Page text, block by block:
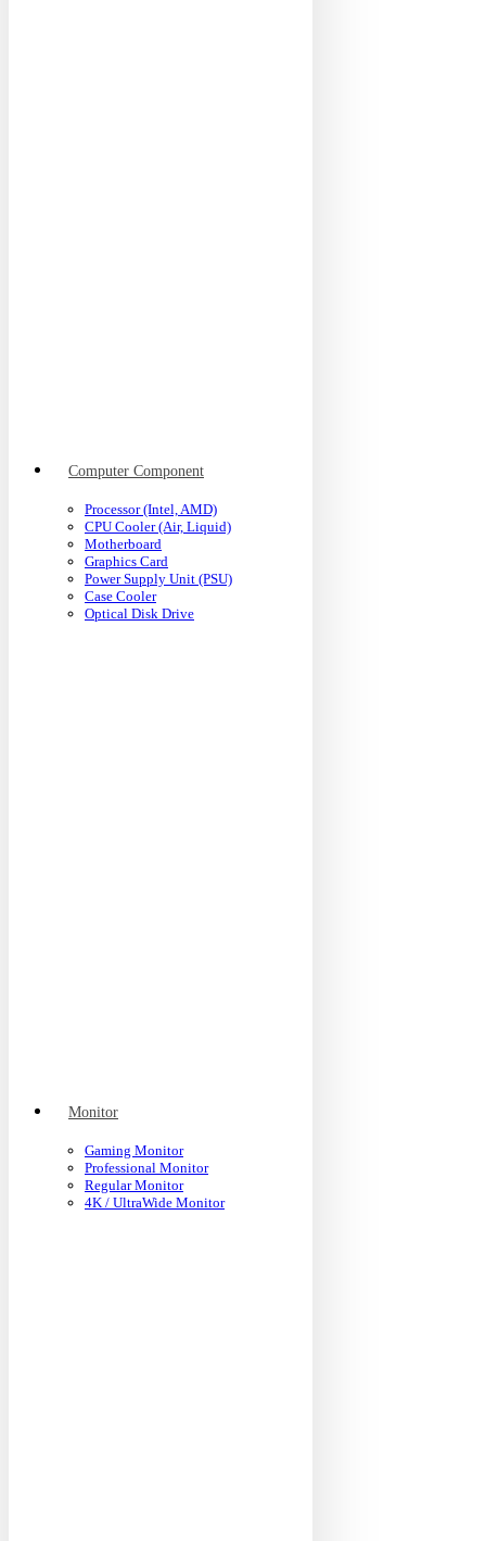
Computer Component
Processor (Intel, AMD)
CPU Cooler (Air, Liquid)
Motherboard
Graphics Card
Power Supply Unit (PSU)
Case Cooler
Optical Disk Drive
Monitor
Gaming Monitor
Professional Monitor
Regular Monitor
4K / UltraWide Monitor